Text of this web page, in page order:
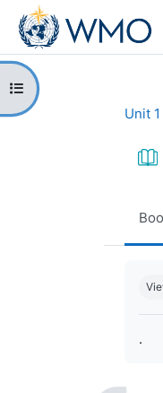
Skip to main content
Open course index
Unit
.